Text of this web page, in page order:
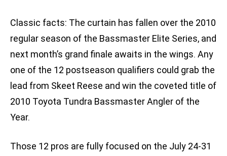
Classic facts: The curtain has fallen over the 2010
regular season of the Bassmaster Elite Series, and
next month’s grand finale awaits in the wings. Any
one of the 12 postseason qualifiers could grab the
lead from Skeet Reese and win the coveted title of
2010 Toyota Tundra Bassmaster Angler of the
Year.
Those 12 pros are fully focused on the July 24-31